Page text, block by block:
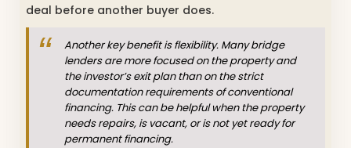
deal before another buyer does.
Another key benefit is flexibility. Many bridge
lenders are more focused on the property and
the investor’s exit plan than on the strict
documentation requirements of conventional
financing. This can be helpful when the property
needs repairs, is vacant, or is not yet ready for
permanent financing.